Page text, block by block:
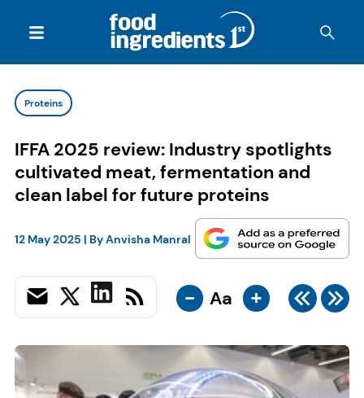
Proteins
IFFA 2025 review: Industry spotlights
cultivated meat, fermentation and
clean label for future proteins
12 May 2025 | ByAnvisha Manral
- Aa +